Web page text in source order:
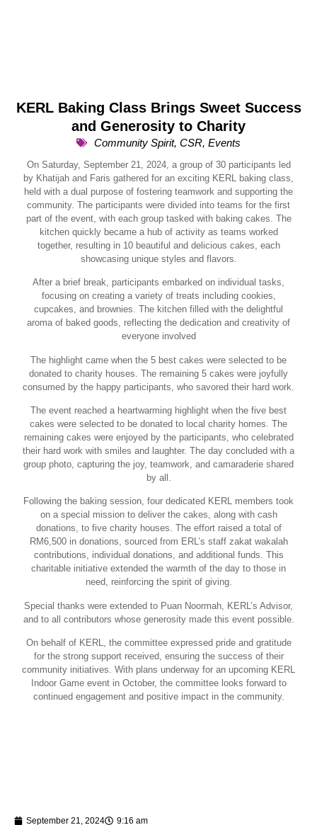
KERL Baking Class Brings Sweet Success
and Generosity to Charity
Community Spirit, CSR, Events
On Saturday, September 21, 2024, a group of 30 participants led
by Khatijah and Faris gathered for an exciting KERL baking class,
held with a dual purpose of fostering teamwork and supporting the
community. The participants were divided into teams for the first
part of the event, with each group tasked with baking cakes. The
kitchen quickly became a hub of activity as teams worked
together, resulting in 10 beautiful and delicious cakes, each
showcasing unique styles and flavors.
After a brief break, participants embarked on individual tasks,
focusing on creating a variety of treats including cookies,
cupcakes, and brownies. The kitchen filled with the delightful
aroma of baked goods, reflecting the dedication and creativity of
everyone involved
The highlight came when the 5 best cakes were selected to be
donated to charity houses. The remaining 5 cakes were joyfully
consumed by the happy participants, who savored their hard work.
The event reached a heartwarming highlight when the five best
cakes were selected to be donated to local charity homes. The
remaining cakes were enjoyed by the participants, who celebrated
their hard work with smiles and laughter. The day concluded with a
group photo, capturing the joy, teamwork, and camaraderie shared
by all.
Following the baking session, four dedicated KERL members took
on a special mission to deliver the cakes, along with cash
donations, to five charity houses. The effort raised a total of
RM6,500 in donations, sourced from ERL’s staff zakat wakalah
contributions, individual donations, and additional funds. This
charitable initiative extended the warmth of the day to those in
need, reinforcing the spirit of giving.
Special thanks were extended to Puan Noormah, KERL’s Advisor,
and to all contributors whose generosity made this event possible.
On behalf of KERL, the committee expressed pride and gratitude
for the strong support received, ensuring the success of their
community initiatives. With plans underway for an upcoming KERL
Indoor Game event in October, the committee looks forward to
continued engagement and positive impact in the community.
September 21, 2024 9:16 am